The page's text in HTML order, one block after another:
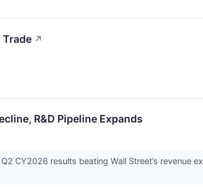
Trade ↗
R&D Pipeline Expands
CY2026 results beating Wall Street’s revenue